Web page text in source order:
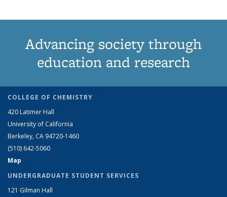
Advancing society through
education and research
COLLEGE OF CHEMISTRY
420 Latimer Hall
University of California
Berkeley, CA 94720-1460
(510) 642-5060
Map
UNDERGRADUATE STUDENT SERVICES
121 Gilman Hall